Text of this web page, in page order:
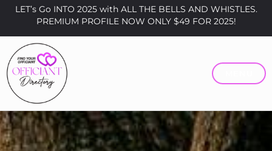
LET’s Go INTO 2025 with ALL THE BELLS AND WHISTLES.
PREMIUM PROFILE NOW ONLY $49 FOR 2025!